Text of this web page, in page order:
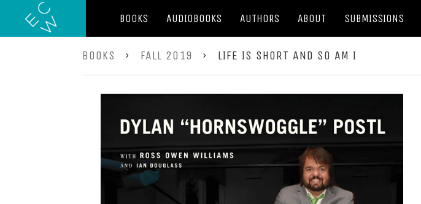
BOOKS AUDIOBOOKS AUTHORS ABOUT SUBMISSIONS
BOOKS › FALL 2019 › LIFE IS SHORT AND SO AM I